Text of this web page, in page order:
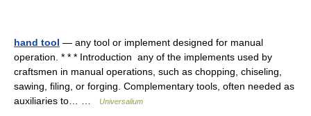
hand tool — any tool or implement designed for manual
operation. * * * Introduction any of the implements used by
craftsmen in manual operations, such as chopping, chiseling,
sawing, filing, or forging. Complementary tools, often needed as
auxiliaries to… …
Universalium